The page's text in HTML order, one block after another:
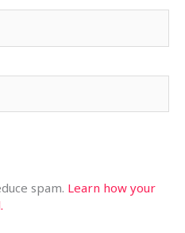
spam. Learn how your